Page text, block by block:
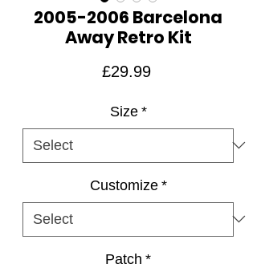
2005-2006 Barcelona
Away Retro Kit
£29.99Price
Size *
Customize *
Patch *